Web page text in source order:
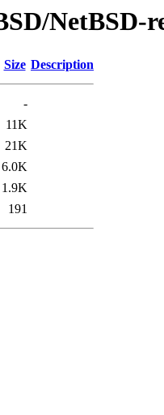
NetBSD-
Size Description
-
11K
21K
6.0K
1.9K
191